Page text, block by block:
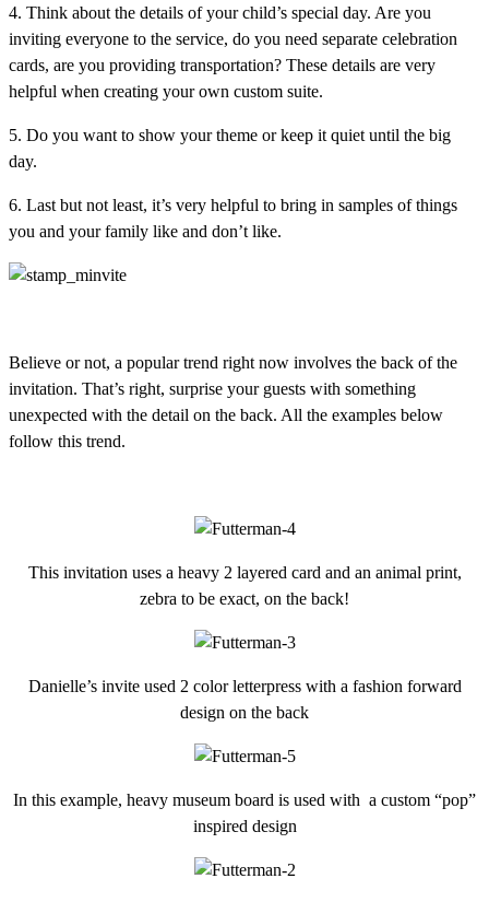
4. Think about the details of your child’s special day. Are you
inviting everyone to the service, do you need separate celebration
cards, are you providing transportation? These details are very
helpful when creating your own custom suite.
5. Do you want to show your theme or keep it quiet until the big
day.
6. Last but not least, it’s very helpful to bring in samples of things
you and your family like and don’t like.
Believe or not, a popular trend right now involves the back of the
invitation. That’s right, surprise your guests with something
unexpected with the detail on the back. All the examples below
follow this trend.
This invitation uses a heavy 2 layered card and an animal print,
zebra to be exact, on the back!
Danielle’s invite used 2 color letterpress with a fashion forward
design on the back
In this example, heavy museum board is used with a custom “pop”
inspired design